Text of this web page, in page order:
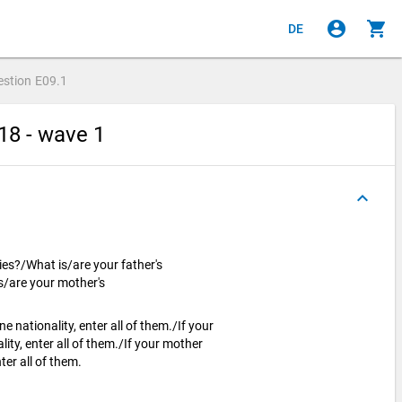
DE account_circle shopping_cart
E09.1
- wave 1
keyboard_arrow_up
What is/are your father's
are your mother's
nationality, enter all of them./If your
enter all of them./If your mother
all of them.